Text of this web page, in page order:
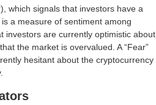
, which signals that investors have a
a measure of sentiment among
investors are currently optimistic about
the market is overvalued. A “Fear”
hesitant about the cryptocurrency